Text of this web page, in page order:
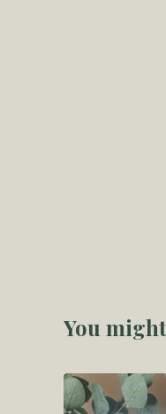
You